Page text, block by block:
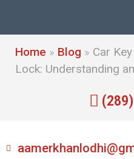
Home » Blog » Car
Lock: Understanding